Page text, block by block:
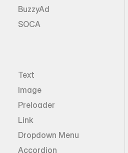
BuzzyAd
SOCA
Text
Image
Preloader
Link
Dropdown Menu
Accordion